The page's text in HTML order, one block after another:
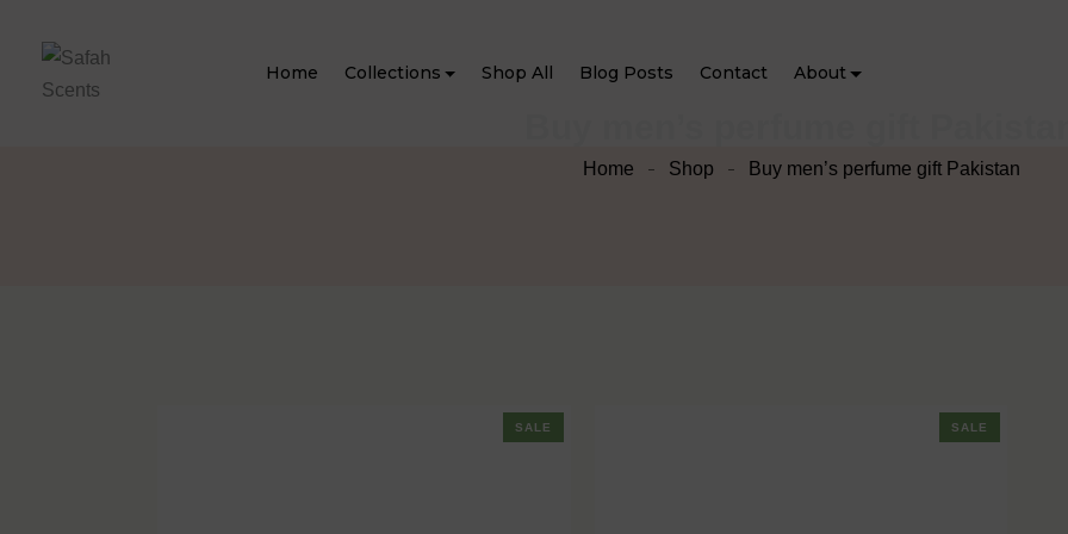
Home Collections Shop All Blog Posts Contact About
Home Shop Buy men’s perfume gift Pakistan
SALE SALE